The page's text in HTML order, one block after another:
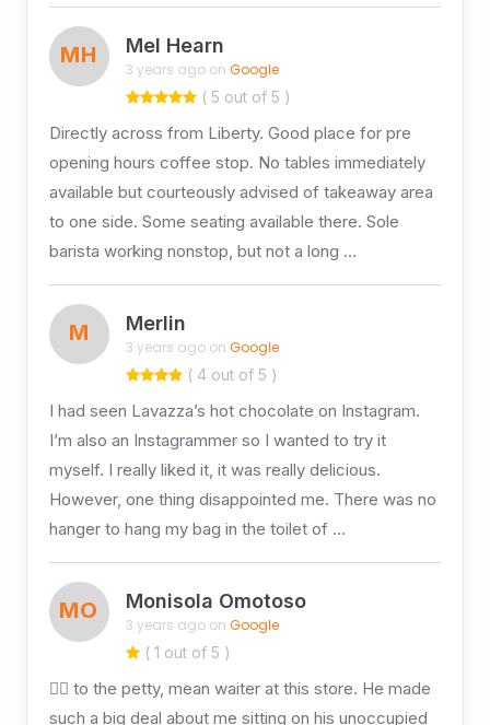
MH Mel Hearn
3 years ago on Google
( 5 out of 5 )
Directly across from Liberty. Good place for pre
opening hours coffee stop. No tables immediately
available but courteously advised of takeaway area
to one side. Some seating available there. Sole
barista working nonstop, but not a long …
M Merlin
3 years ago on Google
( 4 out of 5 )
I had seen Lavazza’s hot chocolate on Instagram.
I’m also an Instagrammer so I wanted to try it
myself. I really liked it, it was really delicious.
However, one thing disappointed me. There was no
hanger to hang my bag in the toilet of …
MO Monisola Omotoso
3 years ago on Google
( 1 out of 5 )
👎🏽 to the petty, mean waiter at this store. He made
such a big deal about me sitting on his unoccupied